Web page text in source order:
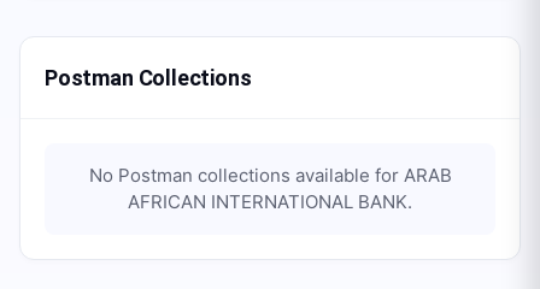
Postman Collections
No Postman collections available for ARAB
AFRICAN INTERNATIONAL BANK.